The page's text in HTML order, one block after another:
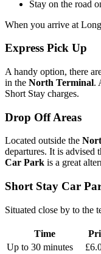
Stay on the road
When you arrive at
Express Pick Up
A handy option, there
in the North Terminal.
Short Stay charges.
Drop Off Areas
Located outside the
departures. It is advised
Car Park is a great
Short Stay Car
Situated close by to the
Time
Up to 30 minutes